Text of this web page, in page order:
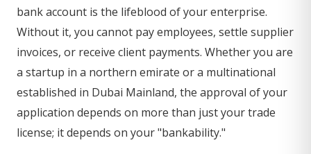
bank account is the lifeblood of your enterprise.
Without it, you cannot pay employees, settle supplier
invoices, or receive client payments. Whether you are
a startup in a northern emirate or a multinational
established in Dubai Mainland, the approval of your
application depends on more than just your trade
license; it depends on your "bankability."